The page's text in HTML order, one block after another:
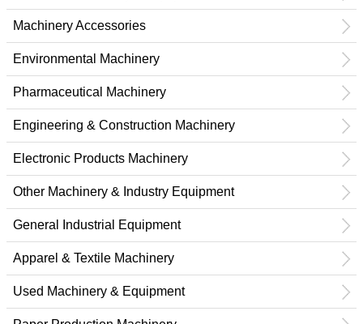
Machinery Accessories
Environmental Machinery
Pharmaceutical Machinery
Engineering & Construction Machinery
Electronic Products Machinery
Other Machinery & Industry Equipment
General Industrial Equipment
Apparel & Textile Machinery
Used Machinery & Equipment